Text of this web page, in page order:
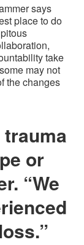
says
place to do
take
may not
the changes
trauma
or
“We